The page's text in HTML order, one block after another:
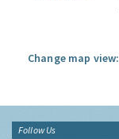
Change map view:
Follow Us